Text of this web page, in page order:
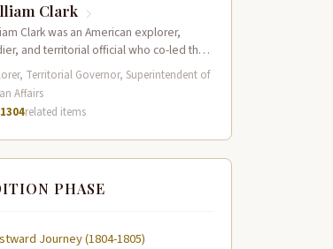
Clark
Clark was an American explorer,
and territorial official who co-led the
and Clark Expedition (1804–1806)
the…
Territorial Governor, Superintendent of
Affairs
1304related items
PHASE
Journey (1804-1805)